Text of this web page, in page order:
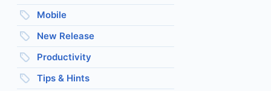
Mobile
New Release
Productivity
Tips & Hints